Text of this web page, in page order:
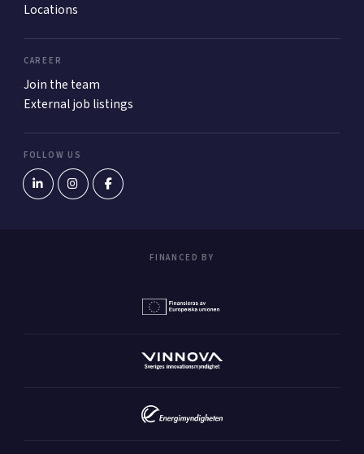
Locations
CAREER
Join the team
External job listings
FOLLOW US
FINANCED BY